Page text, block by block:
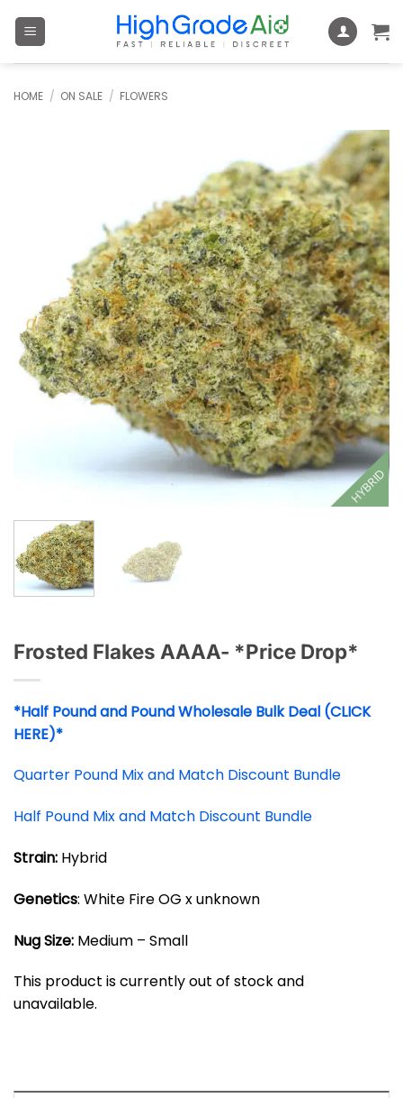
HOME / ON SALE / FLOWERS
HYBRID
Frosted Flakes AAAA- *Price Drop*
*Half Pound and Pound Wholesale Bulk Deal (CLICK
HERE)*
Quarter Pound Mix and Match Discount Bundle
Half Pound Mix and Match Discount Bundle
Strain: Hybrid
Genetics: White Fire OG x unknown
Nug Size: Medium – Small
This product is currently out of stock and
unavailable.